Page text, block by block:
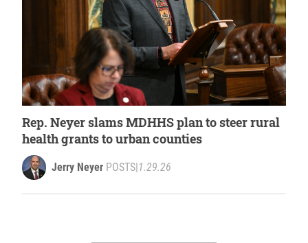
Rep. Neyer slams MDHHS plan to steer rural
health grants to urban counties
Jerry Neyer POSTS 1.29.26